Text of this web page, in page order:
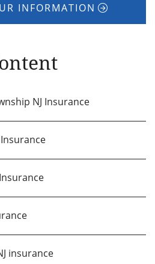
INFORMATION
NJ Insurance
insurance